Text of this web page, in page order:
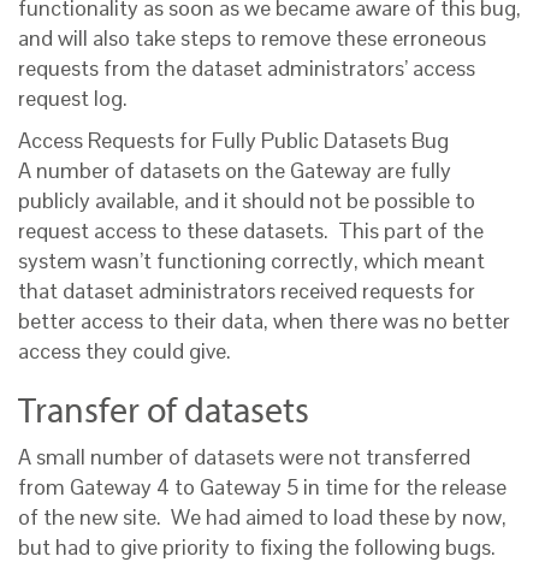
functionality as soon as we became aware of this bug,
and will also take steps to remove these erroneous
requests from the dataset administrators’ access
request log.
Access Requests for Fully Public Datasets Bug
A number of datasets on the Gateway are fully
publicly available, and it should not be possible to
request access to these datasets. This part of the
system wasn’t functioning correctly, which meant
that dataset administrators received requests for
better access to their data, when there was no better
access they could give.
Transfer of datasets
A small number of datasets were not transferred
from Gateway 4 to Gateway 5 in time for the release
of the new site. We had aimed to load these by now,
but had to give priority to fixing the following bugs.